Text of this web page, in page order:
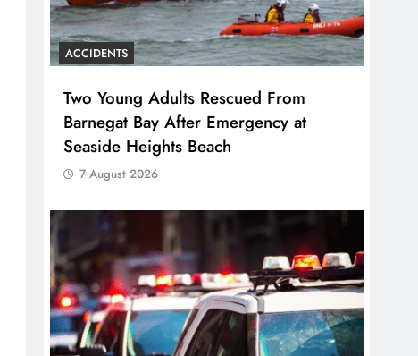
ACCIDENTS
Two Young Adults Rescued From
Barnegat Bay After Emergency at
Seaside Heights Beach
7 August 2026